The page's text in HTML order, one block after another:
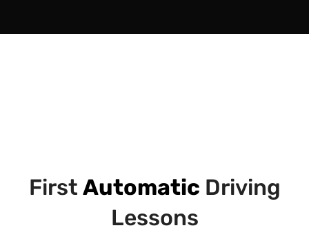
First Automatic Driving
Lessons